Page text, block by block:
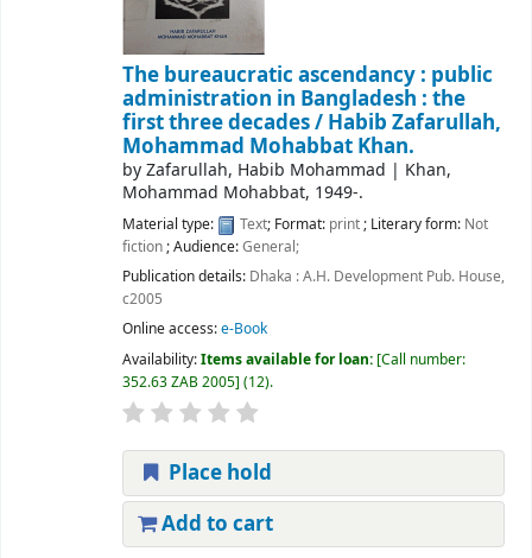
The bureaucratic ascendancy : public
administration in Bangladesh : the
first three decades / Habib Zafarullah,
Mohammad Mohabbat Khan.
byZafarullah, Habib Mohammad | Khan,
Mohammad Mohabbat, 1949-.
Material type: Text; Format: print; Literary form: Not
fiction; Audience:General;
Publication details: Dhaka :A.H. Development Pub. House,
c2005
Online access:e-Book
Availability:Items available for loan: Call number:
352.63 ZAB 2005 (12).
Place hold
Add to cart